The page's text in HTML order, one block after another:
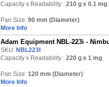
Capacity x Readability : 210 g x 0.1 mg
Pan Size: 90 mm (Diameter)
More Info
Adam Equipment NBL-223i -
SKU: NBL223I
Capacity x Readability : 220 g x 1 mg
Pan Size: 120 mm (Diameter)
More Info